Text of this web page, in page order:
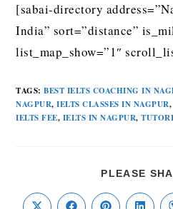
[sabai-directory
India” sort=”distance”
list_map_show=”1″
TAGS:BEST IELTS COACHING IN
NAGPUR, IELTS CLASSES IN NAGPUR,
IELTS FEE, IELTS IN NAGPUR,
PLEASE